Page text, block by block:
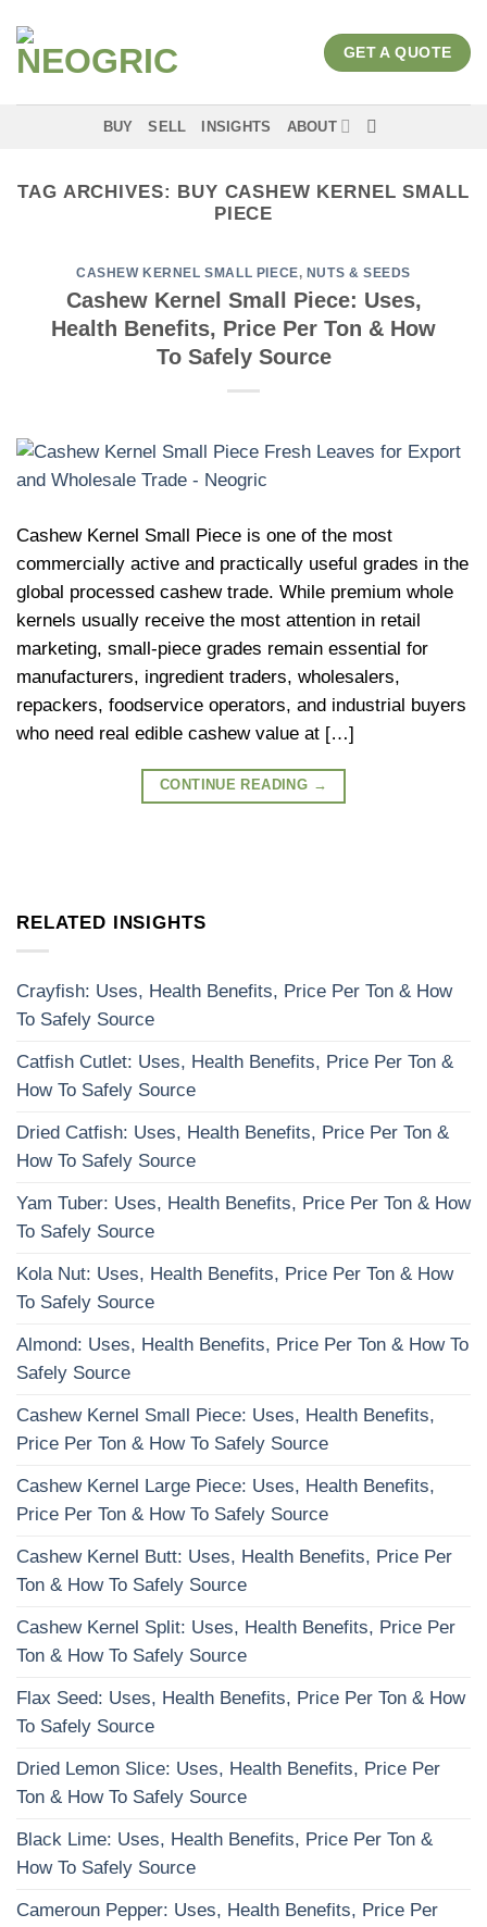
content
GET A QUOTE
BUY SELL INSIGHTS ABOUT
TAG ARCHIVES: BUY CASHEW KERNEL SMALL
PIECE
CASHEW KERNEL SMALL PIECE, NUTS & SEEDS
Cashew Kernel Small Piece: Uses,
Health Benefits, Price Per Ton & How
To Safely Source
Cashew Kernel Small Piece is one of the most
commercially active and practically useful grades in the
global processed cashew trade. While premium whole
kernels usually receive the most attention in retail
marketing, small-piece grades remain essential for
manufacturers, ingredient traders, wholesalers,
repackers, foodservice operators, and industrial buyers
who need real edible cashew value at […]
CONTINUE READING →
RELATED INSIGHTS
Crayfish: Uses, Health Benefits, Price Per Ton & How
To Safely Source
Catfish Cutlet: Uses, Health Benefits, Price Per Ton &
How To Safely Source
Dried Catfish: Uses, Health Benefits, Price Per Ton &
How To Safely Source
Yam Tuber: Uses, Health Benefits, Price Per Ton & How
To Safely Source
Kola Nut: Uses, Health Benefits, Price Per Ton & How
To Safely Source
Almond: Uses, Health Benefits, Price Per Ton & How To
Safely Source
Cashew Kernel Small Piece: Uses, Health Benefits,
Price Per Ton & How To Safely Source
Cashew Kernel Large Piece: Uses, Health Benefits,
Price Per Ton & How To Safely Source
Cashew Kernel Butt: Uses, Health Benefits, Price Per
Ton & How To Safely Source
Cashew Kernel Split: Uses, Health Benefits, Price Per
Ton & How To Safely Source
Flax Seed: Uses, Health Benefits, Price Per Ton & How
To Safely Source
Dried Lemon Slice: Uses, Health Benefits, Price Per
Ton & How To Safely Source
Black Lime: Uses, Health Benefits, Price Per Ton &
How To Safely Source
Cameroun Pepper: Uses, Health Benefits, Price Per